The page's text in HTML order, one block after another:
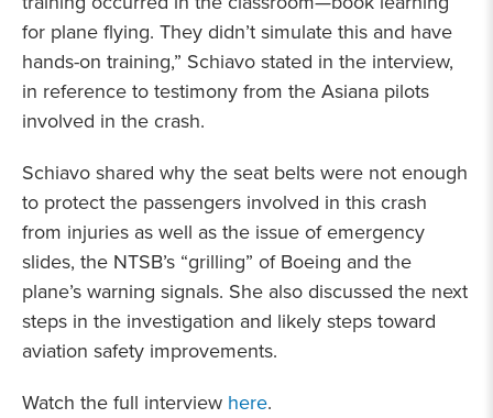
for plane flying. They didn’t simulate this and have
hands-on training,” Schiavo stated in the interview,
in reference to testimony from the Asiana pilots
involved in the crash.
Schiavo shared why the seat belts were not enough
to protect the passengers involved in this crash
from injuries as well as the issue of emergency
slides, the NTSB’s “grilling” of Boeing and the
plane’s warning signals. She also discussed the next
steps in the investigation and likely steps toward
aviation safety improvements.
Watch the full interview here.